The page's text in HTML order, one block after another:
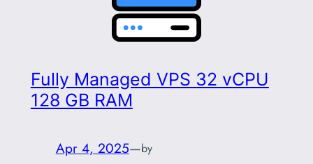
Fully Managed VPS 32 vCPU
128 GB RAM
Apr 4, 2025—by